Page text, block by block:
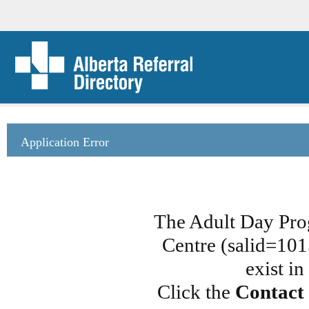
Application Error
The Adult Day
Centre
exist
Click the Contact